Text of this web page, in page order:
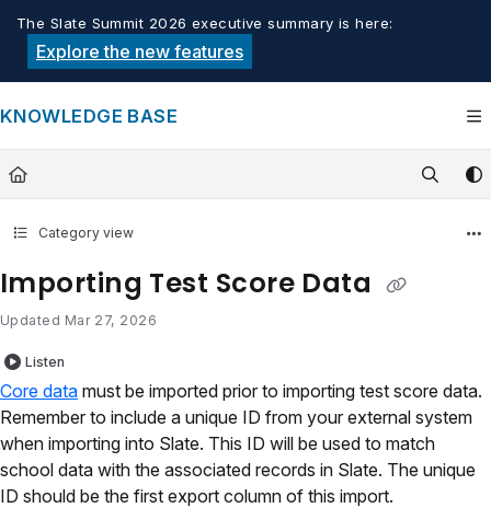
Documentation Index
Fetch the complete documentation index at:
Use this file to discover all available pages before exploring
The Slate Summit 2026 executive summary is here:
Explore the new features
KNOWLEDGE BASE
Category view
Importing Test Score Data
Updated Mar 27, 2026
Listen
Core data must be imported prior to importing test score data.
Remember to include a unique ID from your external system
when importing into Slate. This ID will be used to match
school data with the associated records in Slate. The unique
ID should be the first export column of this import.